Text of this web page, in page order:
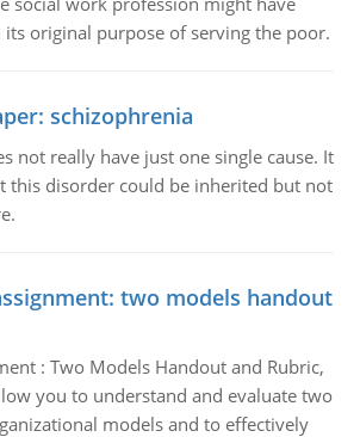
original purpose of serving the poor.
schizophrenia
not really have just one single cause. It
this disorder could be inherited but not
two models handout
: Two Models Handout and Rubric,
you to understand and evaluate two
models and to effectively